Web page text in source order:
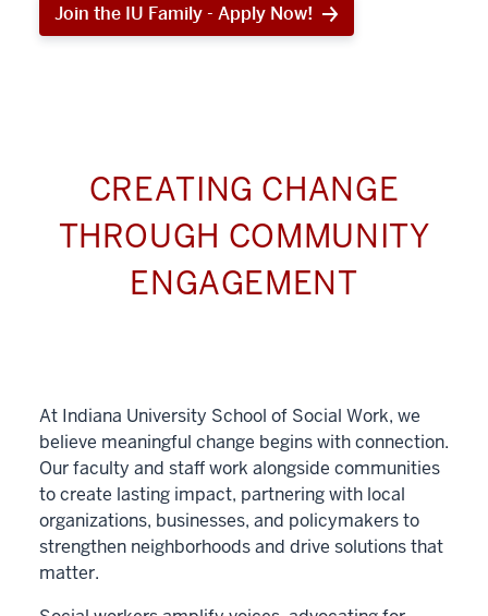
Join the IU Family - Apply Now!
CREATING CHANGE
THROUGH COMMUNITY
ENGAGEMENT
At Indiana University School of Social Work, we
believe meaningful change begins with connection.
Our faculty and staff work alongside communities
to create lasting impact, partnering with local
organizations, businesses, and policymakers to
strengthen neighborhoods and drive solutions that
matter.